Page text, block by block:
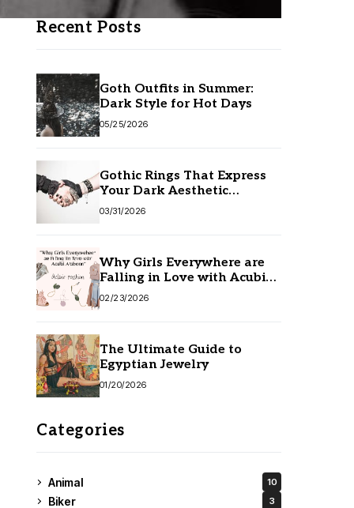
Recent Posts
Goth Outfits in Summer:
Dark Style for Hot Days
05/25/2026
Gothic Rings That Express
Your Dark Aesthetic
Without Compromising
03/31/2026
Why Girls Everywhere are
Falling in Love with Acubi
Fashion
02/23/2026
The Ultimate Guide to
Egyptian Jewelry
01/20/2026
Categories
Animal 10
Biker 3